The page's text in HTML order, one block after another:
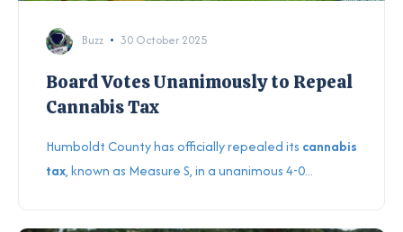
Buzz 30 October 2025
Board Votes Unanimously to Repeal
Cannabis Tax
Humboldt County has officially repealed its cannabis
tax, known as Measure S, in a unanimous 4-0...